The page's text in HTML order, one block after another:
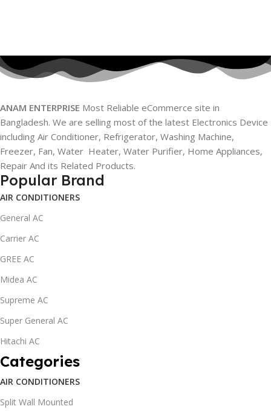
ANAM ENTERPRISE Most Reliable eCommerce site in
Bangladesh. We are selling most of the latest Electronics Device
including Air Conditioner, Refrigerator, Washing Machine,
Freezer, Fan, Water Heater, Water Purifier, Home Appliances,
Repair And its Related Products.
Popular Brand
AIR CONDITIONERS
General AC
Carrier AC
GREE AC
Midea AC
Supreme AC
Super General AC
Hitachi AC
Categories
AIR CONDITIONERS
Split Wall Mounted